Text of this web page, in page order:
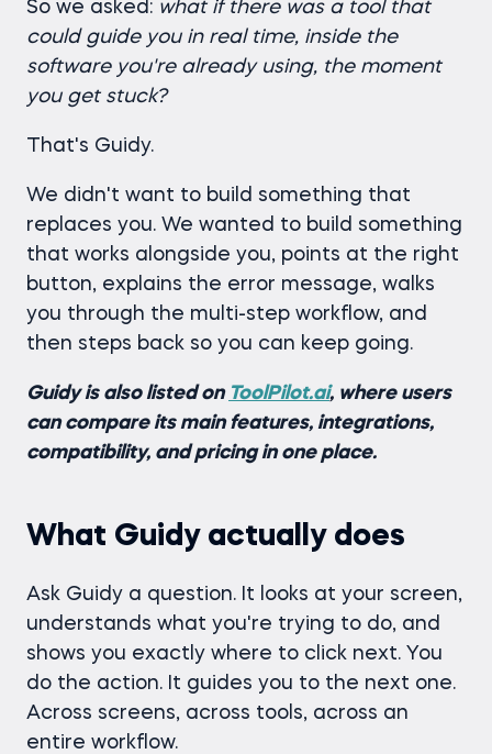
So we asked: what if there was a tool that
could guide you in real time, inside the
software you're already using, the moment
you get stuck?
That's Guidy.
We didn't want to build something that
replaces you. We wanted to build something
that works alongside you, points at the right
button, explains the error message, walks
you through the multi-step workflow, and
then steps back so you can keep going.
Guidy is also listed on ToolPilot.ai, where users
can compare its main features, integrations,
compatibility, and pricing in one place.
What Guidy actually does
Ask Guidy a question. It looks at your screen,
understands what you're trying to do, and
shows you exactly where to click next. You
do the action. It guides you to the next one.
Across screens, across tools, across an
entire workflow.